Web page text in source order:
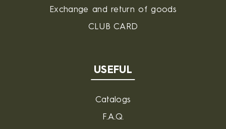
Exchange and return of goods
CLUB CARD
USEFUL
Catalogs
F.A.Q.